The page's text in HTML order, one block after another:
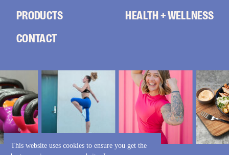
This website uses cookies to ensure you get the
HEALTH + WELLNESS
CONTACT
PRODUCTS